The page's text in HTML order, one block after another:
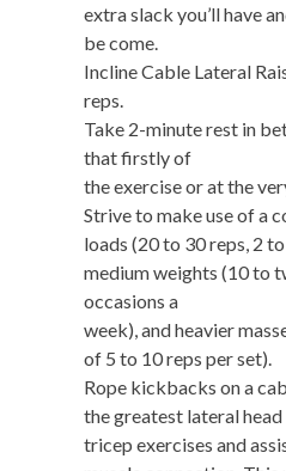
extra slack you’ll have
be come.
Incline Cable Lateral
reps.
Take 2-minute rest in
that firstly of
the exercise or at the
Strive to make use of a
loads (20 to 30 reps, 2
medium weights (10 to
occasions a
week), and heavier
of 5 to 10 reps per set).
Rope kickbacks on a
the greatest lateral head
tricep exercises and